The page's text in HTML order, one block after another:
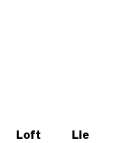
Loft
Lie